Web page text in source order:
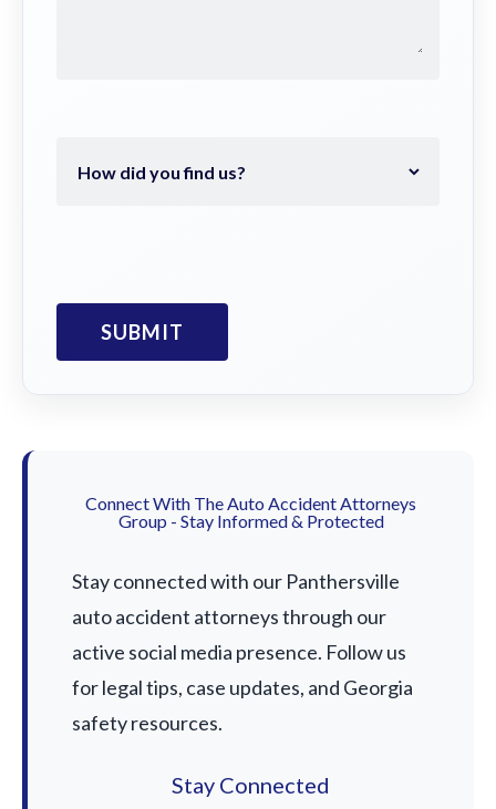
Connect With The Auto Accident Attorneys
Group - Stay Informed & Protected
Stay connected with our Panthersville
auto accident attorneys through our
active social media presence. Follow us
for legal tips, case updates, and Georgia
safety resources.
Stay Connected